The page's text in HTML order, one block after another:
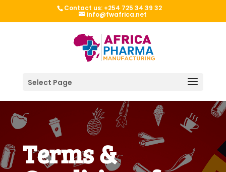
Contact us: +254 725 34 39 32
info@fwafrica.net
Select Page
Terms &